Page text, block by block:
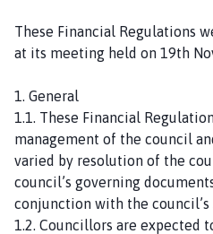
These Financial Regulations
at its meeting held on 19th
1. General
1.1. These Financial
management of the council
varied by resolution of the
council’s governing
conjunction with the council’s
1.2. Councillors are expected